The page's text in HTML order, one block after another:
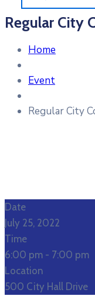
Regular City
Home
Event
Regular City
Date
July 25, 2022
Time
6:00 pm - 7:00 pm
Location
500 City Hall Drive